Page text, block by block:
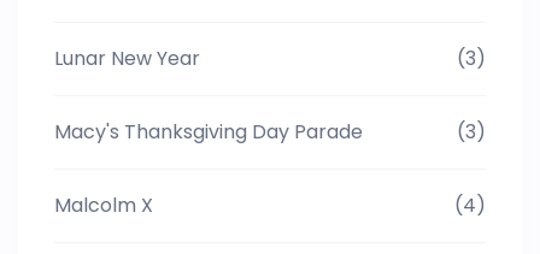
Lunar New Year (3)
Macy's Thanksgiving Day Parade (3)
Malcolm X (4)